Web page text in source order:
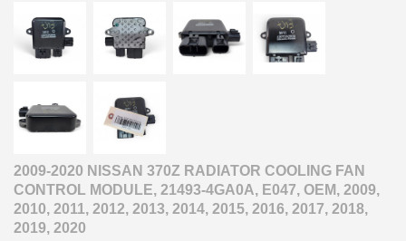
2009-2020 NISSAN 370Z RADIATOR COOLING FAN
CONTROL MODULE, 21493-4GA0A, E047, OEM, 2009,
2010, 2011, 2012, 2013, 2014, 2015, 2016, 2017, 2018,
2019, 2020